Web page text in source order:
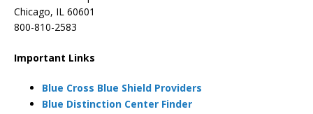
Chicago, IL 60601
800-810-2583
Important Links
Blue Cross Blue Shield Providers
Blue Distinction Center Finder